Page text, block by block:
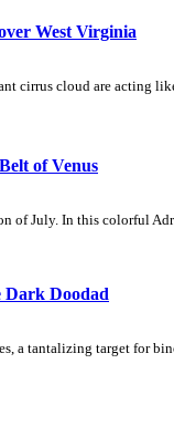
West Virginia
cirrus cloud are acting
of Venus
of July. In this colorful
Dark Doodad
a tantalizing target for